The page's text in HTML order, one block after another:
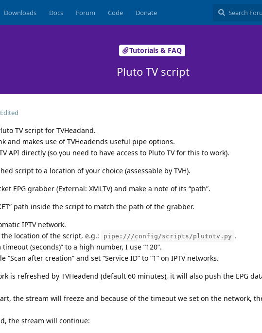
Downloads Docs Forum Code Donate
Tutorials & FAQ
Pluto TV script
Edited
TV script for TVHeadand.
and makes use of TVHeadends useful pipe options.
API directly (so you need to have access to Pluto TV for this to work).
script to a location of your choice (assessable by TVH).
EPG grabber (External: XMLTV) and make a note of its “path”.
path inside the script to match the path of the grabber.
IPTV network.
the location of the script, e.g.:
pipe:///config/scripts/plutotv.py .
timeout (seconds)” to a high number, I use “120”.
“Scan after creation” and set “Service ID” to “1” on IPTV networks.
is refreshed by TVHeadend (default 60 minutes), it will also push the EPG
the stream will freeze and because of the timeout we set on the network,
the stream will continue: